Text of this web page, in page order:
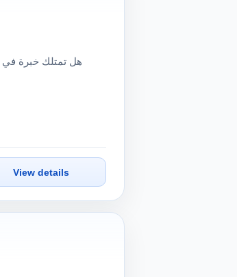
View details